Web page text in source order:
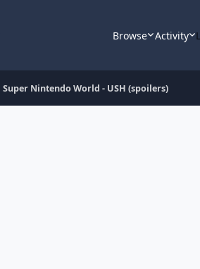
Browse Activity
Super Nintendo World - USH (spoilers)